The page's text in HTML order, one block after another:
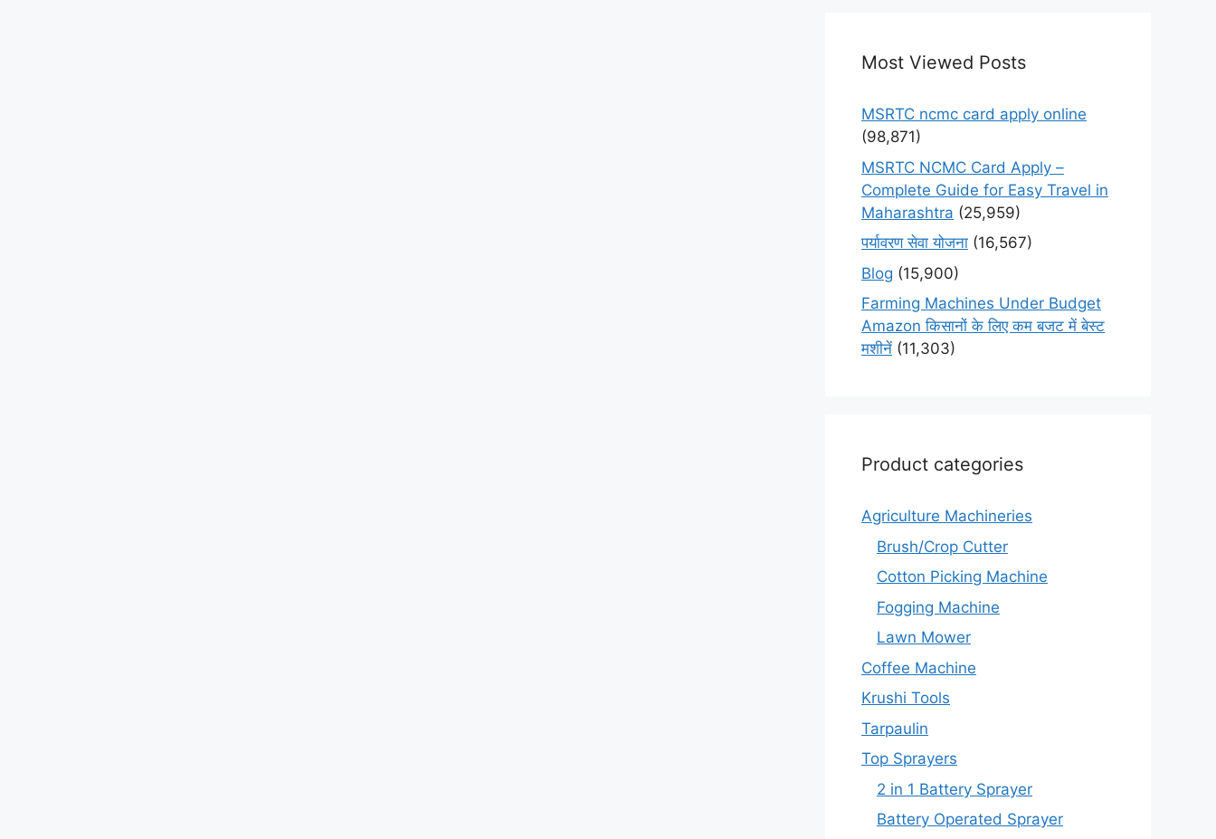
Most Viewed Posts
MSRTC ncmc card apply online
(98,871)
MSRTC NCMC Card Apply –
Complete Guide for Easy Travel in
Maharashtra (25,959)
पर्यावरण सेवा योजना (16,567)
Blog (15,900)
Farming Machines Under Budget
Amazon किसानों के लिए कम बजट में बेस्ट
मशीनें (11,303)
Product categories
Agriculture Machineries
Brush/Crop Cutter
Cotton Picking Machine
Fogging Machine
Lawn Mower
Coffee Machine
Krushi Tools
Tarpaulin
Top Sprayers
2 in 1 Battery Sprayer
Battery Operated Sprayer